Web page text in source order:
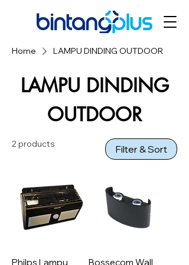
Home LAMPU DINDING OUTDOOR
LAMPU DINDING
OUTDOOR
2 products Filter & Sort
Philps Lampu
Bossecom Wall